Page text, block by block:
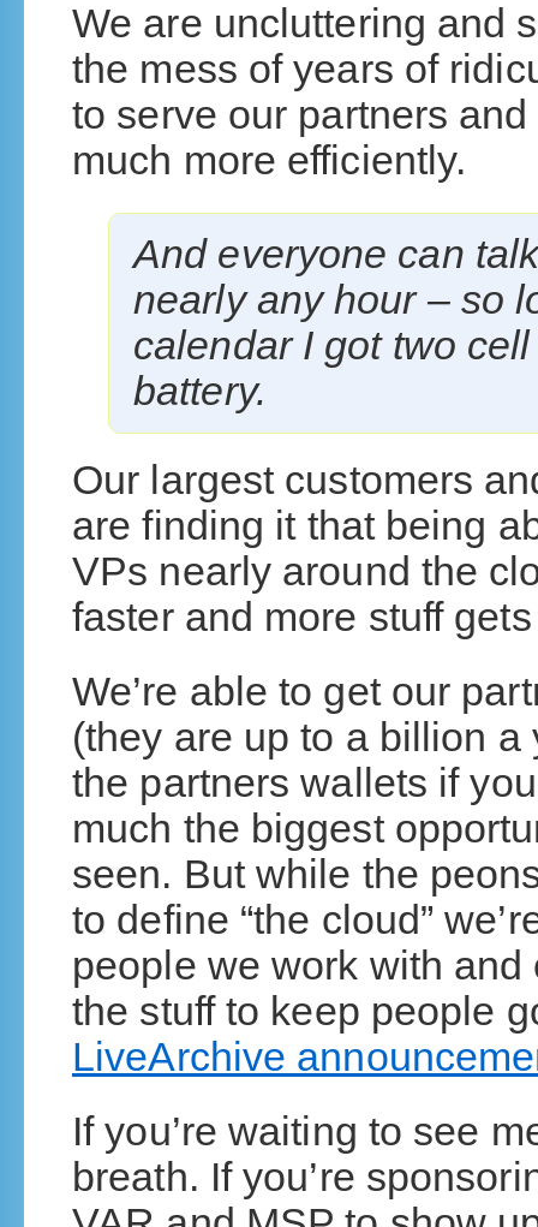
We are uncluttering and
the mess of years of
to serve our partners
much more efficiently.
And everyone can
nearly any hour – so
calendar I got two
battery.
Our largest customers
are finding it that being
VPs nearly around the
faster and more stuff
We’re able to get our
(they are up to a billion
the partners wallets if
much the biggest
seen. But while the
to define “the cloud”
people we work with
the stuff to keep people
LiveArchive
If you’re waiting to see
breath. If you’re